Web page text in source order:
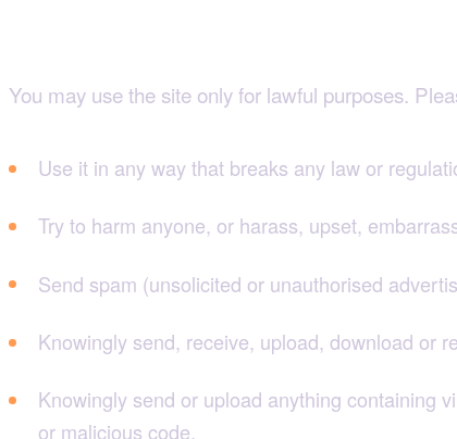
You may use the site only for lawful purposes.
Use it in any way that breaks any law or
Try to harm anyone, or harass, upset,
Send spam (unsolicited or unauthorised
Knowingly send, receive, upload, download or
Knowingly send or upload anything containing
or malicious code.